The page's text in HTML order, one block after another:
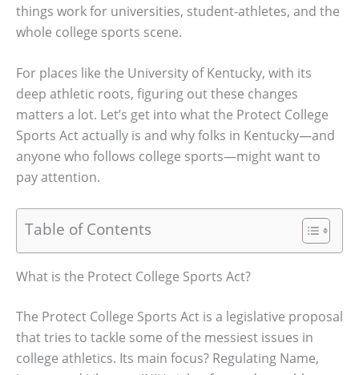
things work for universities, student-athletes, and the
whole college sports scene.
For places like the University of Kentucky, with its
deep athletic roots, figuring out these changes
matters a lot. Let’s get into what the Protect College
Sports Act actually is and why folks in Kentucky—and
anyone who follows college sports—might want to
pay attention.
Table of Contents
What is the Protect College Sports Act?
The Protect College Sports Act is a legislative proposal
that tries to tackle some of the messiest issues in
college athletics. Its main focus? Regulating Name,